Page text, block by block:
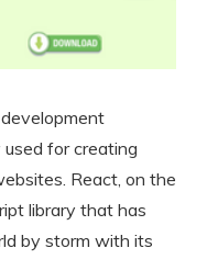
for creating
React, on the
library that has
by storm with its